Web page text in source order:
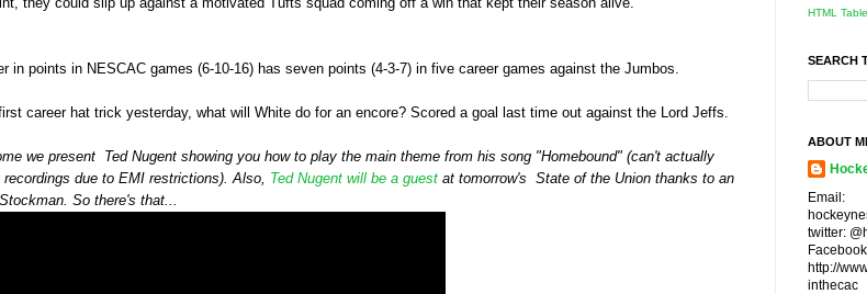
in points in NESCAC games (6-10-16) has seven points (4-3-7) in five career games against the Jumbos.
career hat trick yesterday, what will White do for an encore? Scored a goal last time out against the Lord Jeffs.
we present Ted Nugent showing you how to play the main theme from his song "Homebound" (can't actually
due to EMI restrictions). Also, Ted Nugent will be a guest at tomorrow's State of the Union thanks to an
So there's that...
HTML
SEARCH
ABOUT
Email:
twitter:
http://
inthecac